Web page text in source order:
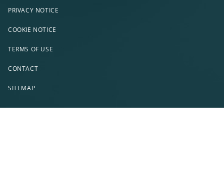
PRIVACY NOTICE
COOKIE NOTICE
TERMS OF USE
CONTACT
SITEMAP